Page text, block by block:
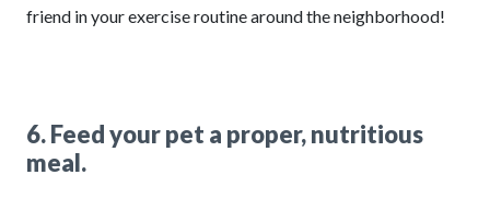
friend in your exercise routine around the neighborhood!
6. Feed your pet a proper, nutritious
meal.